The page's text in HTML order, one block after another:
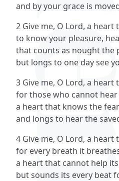
and by your grace is
2 Give me, O Lord, a heart
to know your pleasure,
that counts as nought the
but longs to one day see
3 Give me, O Lord, a heart
for those who cannot hear
a heart that knows the
and longs to hear the
4 Give me, O Lord, a heart
for every breath it
a heart that cannot help
but sounds its every beat